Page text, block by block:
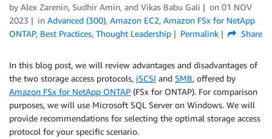
by Alex Zarenin, Sudhir Amin, and Vikas Babu Gali on 01 NOV
2023
in Advanced (300), Amazon EC2, Amazon FSx for NetApp
ONTAP, Best Practices, Thought Leadership Permalink Share
In this blog post, we will review advantages and disadvantages of
the two storage access protocols, iSCSI and SMB, offered by
Amazon FSx for NetApp ONTAP (FSx for ONTAP). For comparison
purposes, we will use Microsoft SQL Server on Windows. We will
provide recommendations for selecting the optimal storage access
protocol for your specific scenario.